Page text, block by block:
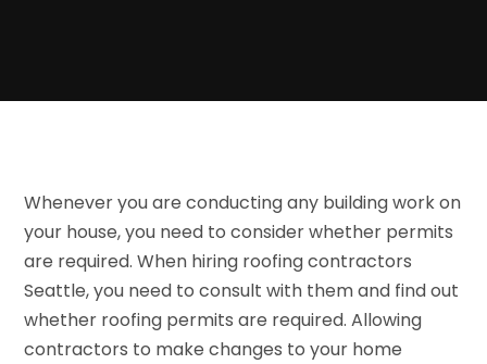
Whenever you are conducting any building work on
your house, you need to consider whether permits
are required. When hiring roofing contractors
Seattle, you need to consult with them and find out
whether roofing permits are required. Allowing
contractors to make changes to your home